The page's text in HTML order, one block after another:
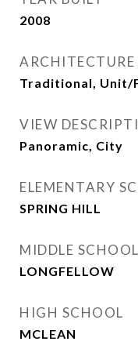
2008
ARCHITECTURE
Traditional, Unit/
VIEW
Panoramic, City
ELEMENTARY
SPRING HILL
MIDDLE SCHOOL
LONGFELLOW
HIGH SCHOOL
MCLEAN